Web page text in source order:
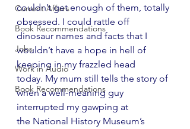
Current Affairs
Book Recommendations
Jobs
Work in Audio
Book Recommendations
couldn’t get enough of them, totally
obsessed. I could rattle off
dinosaur names and facts that I
wouldn’t have a hope in hell of
keeping in my frazzled head
today. My mum still tells the story of
when a well-meaning guy
interrupted my gawping at
the National History Museum’s